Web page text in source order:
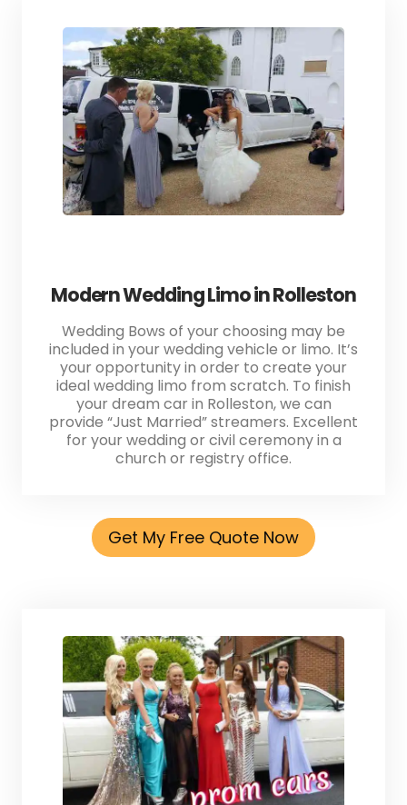
Modern Wedding Limo in Rolleston
Wedding Bows of your choosing may be
included in your wedding vehicle or limo. It’s
your opportunity in order to create your
ideal wedding limo from scratch. To finish
your dream car in Rolleston, we can
provide “Just Married” streamers. Excellent
for your wedding or civil ceremony in a
church or registry office.
Get My Free Quote Now